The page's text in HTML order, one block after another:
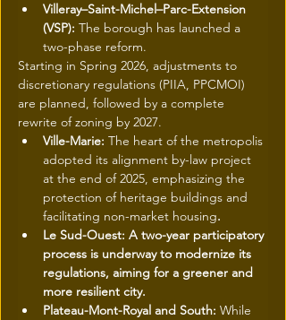
Villeray–Saint-Michel–Parc-Extension
(VSP): The borough has launched a
two-phase reform.
Starting in Spring 2026, adjustments to
discretionary regulations (PIIA, PPCMOI)
are planned, followed by a complete
rewrite of zoning by 2027.
Ville-Marie: The heart of the metropolis
adopted its alignment by-law project
at the end of 2025, emphasizing the
protection of heritage buildings and
facilitating non-market housing.
Le Sud-Ouest: A two-year participatory
process is underway to modernize its
regulations, aiming for a greener and
more resilient city.
Plateau-Mont-Royal and South: While